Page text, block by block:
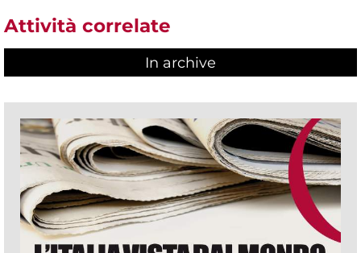
Attività correlate
In archive